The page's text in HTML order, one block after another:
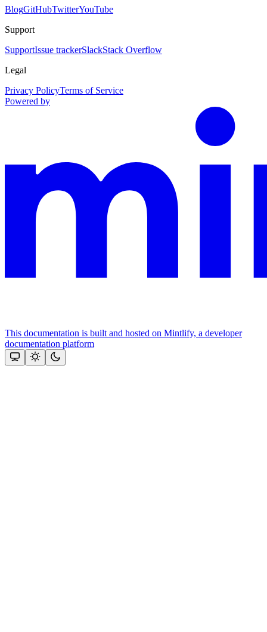
BlogGitHubTwitterYouTube
Support
SupportIssue trackerSlackStack Overflow
Legal
Privacy PolicyTerms of Service
Powered by
This documentation is built and hosted on Mintlify, a developer
documentation platform